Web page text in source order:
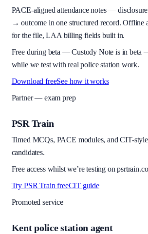
PACE-aligned attendance notes —
→ outcome in one structured record. Offline
for the file, LAA billing fields built in.
Free during beta —Custody Note is in beta
while we test with real police station work.
Download freeSee how it works
Partner — exam prep
PSR Train
Timed MCQs, PACE modules, and CIT-
candidates.
Free access whilst we’re testing on
Try PSR Train freeCIT guide
Promoted service
Kent police station agent